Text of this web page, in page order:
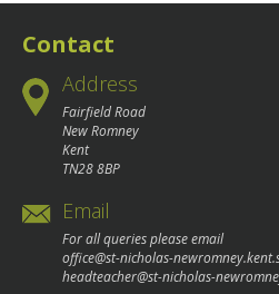
Contact
Address
Fairfield Road
New Romney
Kent
TN28 8BP
Email
For all queries please email
office@st-nicholas-
headteacher@st-nicholas-